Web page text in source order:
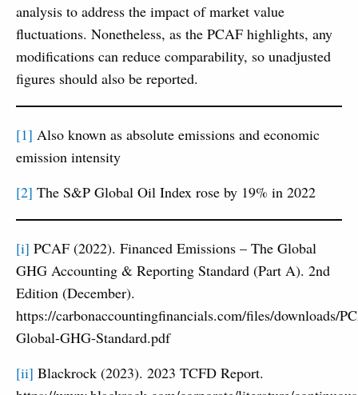
analysis to address the impact of market value
fluctuations. Nonetheless, as the PCAF highlights, any
modifications can reduce comparability, so unadjusted
figures should also be reported.
[1] Also known as absolute emissions and economic
emission intensity
[2] The S&P Global Oil Index rose by 19% in 2022
[i] PCAF (2022). Financed Emissions – The Global
GHG Accounting & Reporting Standard (Part A). 2nd
Edition (December).
https://carbonaccountingfinancials.com/files/downloads/
Global-GHG-Standard.pdf
[ii] Blackrock (2023). 2023 TCFD Report.